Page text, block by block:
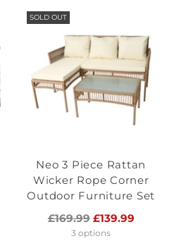
SOLD OUT
Neo 3 Piece Rattan
Wicker Rope Corner
Outdoor Furniture Set
Regular
price
£169.99 £139.99
3 options